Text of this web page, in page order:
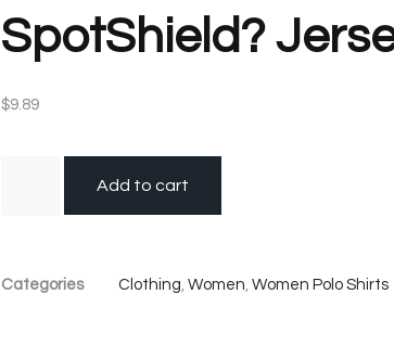
SpotShield?
$9.89
Add to cart
Categories Clothing, Women, Women Polo Shirts